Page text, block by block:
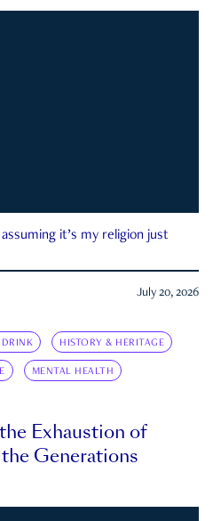
it’s my religion just
July 20, 2026
HISTORY & HERITAGE
MENTAL HEALTH
Exhaustion of
Generations